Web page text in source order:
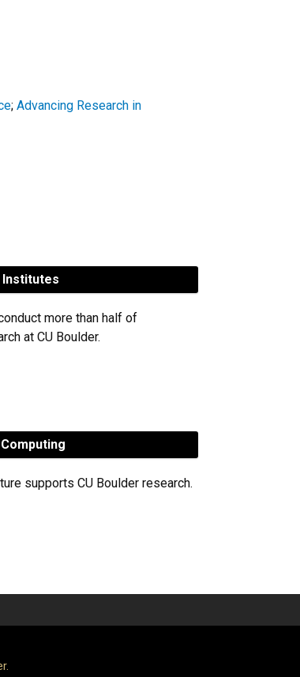
; Advancing Research in
more than half of
at CU Boulder.
supports CU Boulder research.